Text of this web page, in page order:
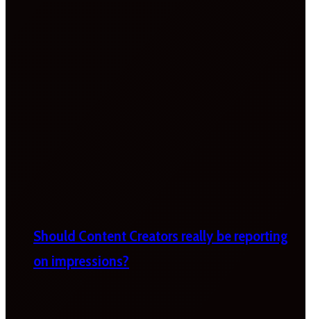
Should Content Creators really be reporting
on impressions?